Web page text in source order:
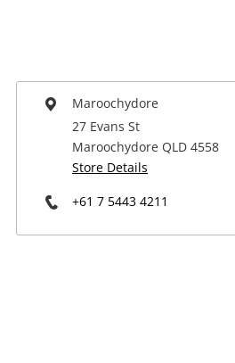
Maroochydore
27 Evans St
Maroochydore QLD 4558
Store Details
+61 7 5443 4211